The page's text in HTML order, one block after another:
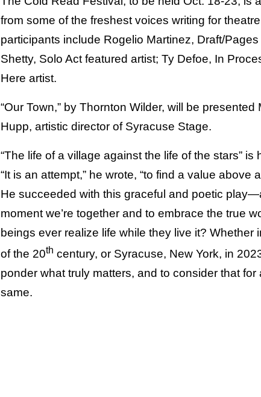
from some of the freshest voices writing for
participants include Rogelio Martinez, Draft/
Shetty, Solo Act featured artist; Ty Defoe, In
Here artist.
“Our Town,” by Thornton Wilder, will be
Hupp, artistic director of Syracuse Stage.
“The life of a village against the life of the stars”
“It is an attempt,” he wrote, “to find a value
He succeeded with this graceful and poetic
moment we’re together and to embrace the true
beings ever realize life while they live it? Whether
of the 20th century, or Syracuse, New York, in
ponder what truly matters, and to consider that
same.